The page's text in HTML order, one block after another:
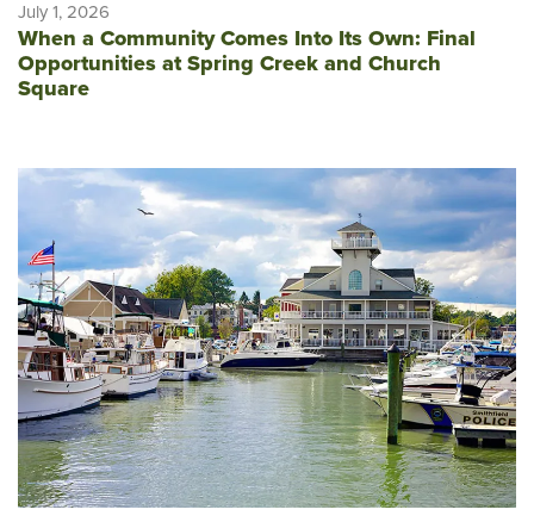
July 1, 2026
When a Community Comes Into Its Own: Final
Opportunities at Spring Creek and Church
Square